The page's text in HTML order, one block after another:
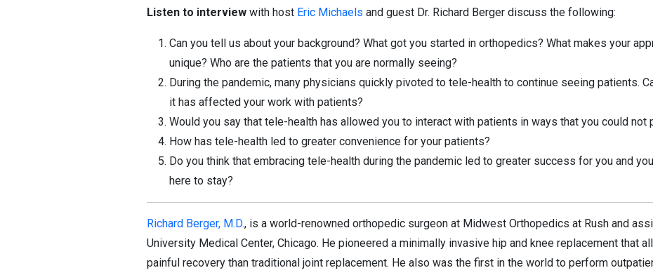
Listen to interview with host Eric Michaels and guest Dr. Richard Berger discuss the following:
Can you tell us about your background? What got you started in orthopedics? What makes your
unique? Who are the patients that you are normally seeing?
During the pandemic, many physicians quickly pivoted to tele-health to continue seeing patients.
it has affected your work with patients?
Would you say that tele-health has allowed you to interact with patients in ways that you could not
How has tele-health led to greater convenience for your patients?
Do you think that embracing tele-health during the pandemic led to greater success for you and
here to stay?
Richard Berger, M.D., is a world-renowned orthopedic surgeon at Midwest Orthopedics at Rush and
University Medical Center, Chicago. He pioneered a minimally invasive hip and knee replacement that
painful recovery than traditional joint replacement. He also was the first in the world to perform